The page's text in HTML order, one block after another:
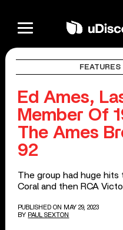
FEATURES
Ed Ames,
Member Of
The Ames
92
The group had huge
Coral and then RCA
PUBLISHED ON MAY 29, 2023
BY PAUL SEXTON